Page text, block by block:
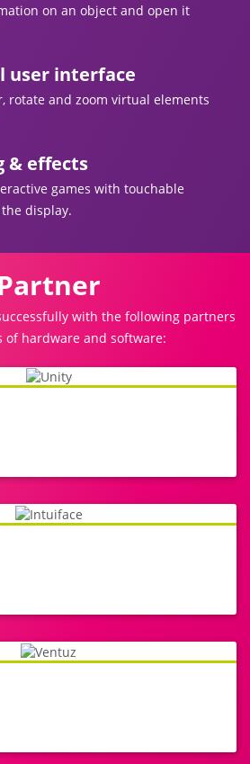
on an object and open it
user interface
rotate and zoom virtual elements
& effects
games with touchable
display.
with the following partners
of hardware and software: